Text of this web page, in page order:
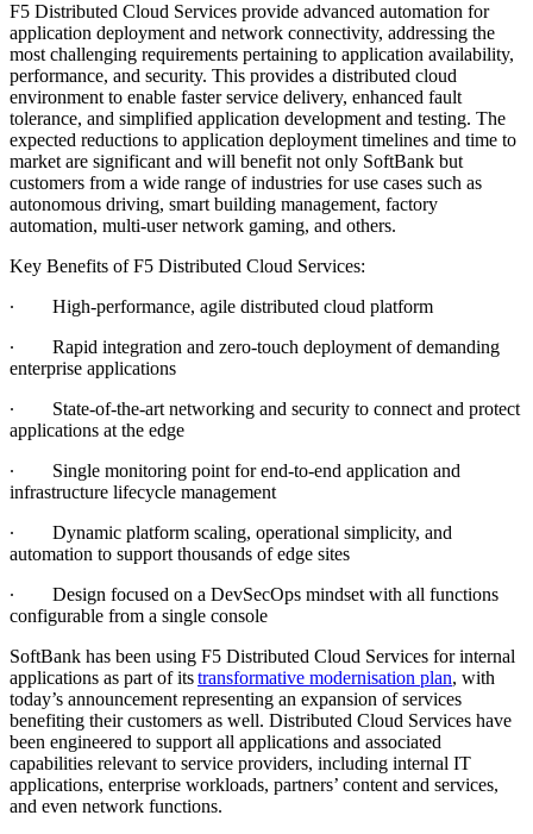
F5 Distributed Cloud Services provide advanced automation for
application deployment and network connectivity, addressing the
most challenging requirements pertaining to application availability,
performance, and security. This provides a distributed cloud
environment to enable faster service delivery, enhanced fault
tolerance, and simplified application development and testing. The
expected reductions to application deployment timelines and time to
market are significant and will benefit not only SoftBank but
customers from a wide range of industries for use cases such as
autonomous driving, smart building management, factory
automation, multi-user network gaming, and others.
Key Benefits of F5 Distributed Cloud Services:
∙
High-performance, agile distributed cloud platform
∙
Rapid integration and zero-touch deployment of demanding
enterprise applications
∙
State-of-the-art networking and security to connect and protect
applications at the edge
∙
Single monitoring point for end-to-end application and
infrastructure lifecycle management
∙
Dynamic platform scaling, operational simplicity, and
automation to support thousands of edge sites
∙
Design focused on a DevSecOps mindset with all functions
configurable from a single console
SoftBank has been using F5 Distributed Cloud Services for internal
applications as part of itstransformative modernisation plan, with
today’s announcement representing an expansion of services
benefiting their customers as well. Distributed Cloud Services have
been engineered to support all applications and associated
capabilities relevant to service providers, including internal IT
applications, enterprise workloads, partners’ content and services,
and even network functions.